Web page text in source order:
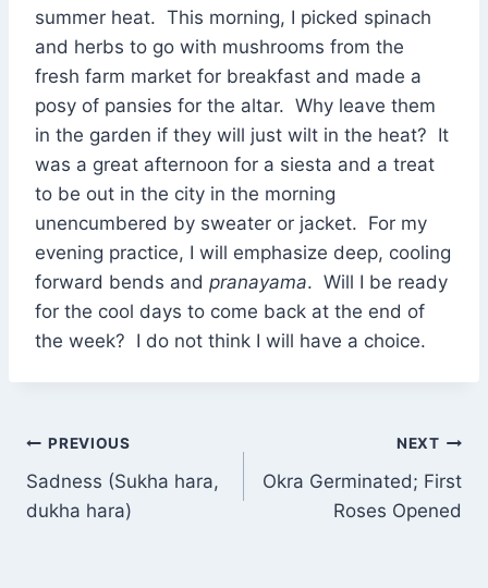
summer heat. This morning, I picked spinach
and herbs to go with mushrooms from the
fresh farm market for breakfast and made a
posy of pansies for the altar. Why leave them
in the garden if they will just wilt in the heat? It
was a great afternoon for a siesta and a treat
to be out in the city in the morning
unencumbered by sweater or jacket. For my
evening practice, I will emphasize deep, cooling
forward bends and pranayama. Will I be ready
for the cool days to come back at the end of
the week? I do not think I will have a choice.
Post
navigation
PREVIOUS
Sadness (Sukha hara,
dukha hara)
NEXT
Okra Germinated; First
Roses Opened